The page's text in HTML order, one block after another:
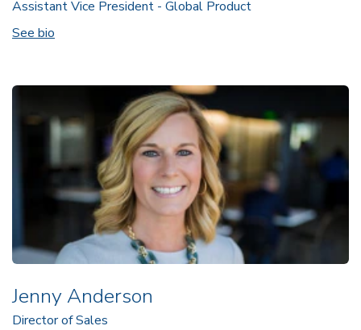
Assistant Vice President - Global Product
See bio
Jenny Anderson
Director of Sales